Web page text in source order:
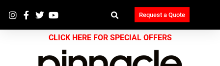
Request a Quote
CLICK HERE FOR SPECIAL OFFERS